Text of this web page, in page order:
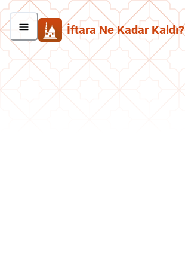
İftara Ne Kadar Kaldı?